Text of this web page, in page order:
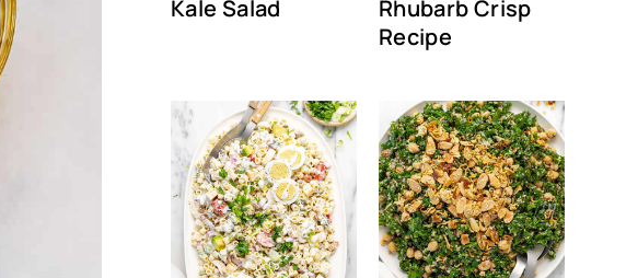
Kale Salad
Rhubarb Crisp
Recipe